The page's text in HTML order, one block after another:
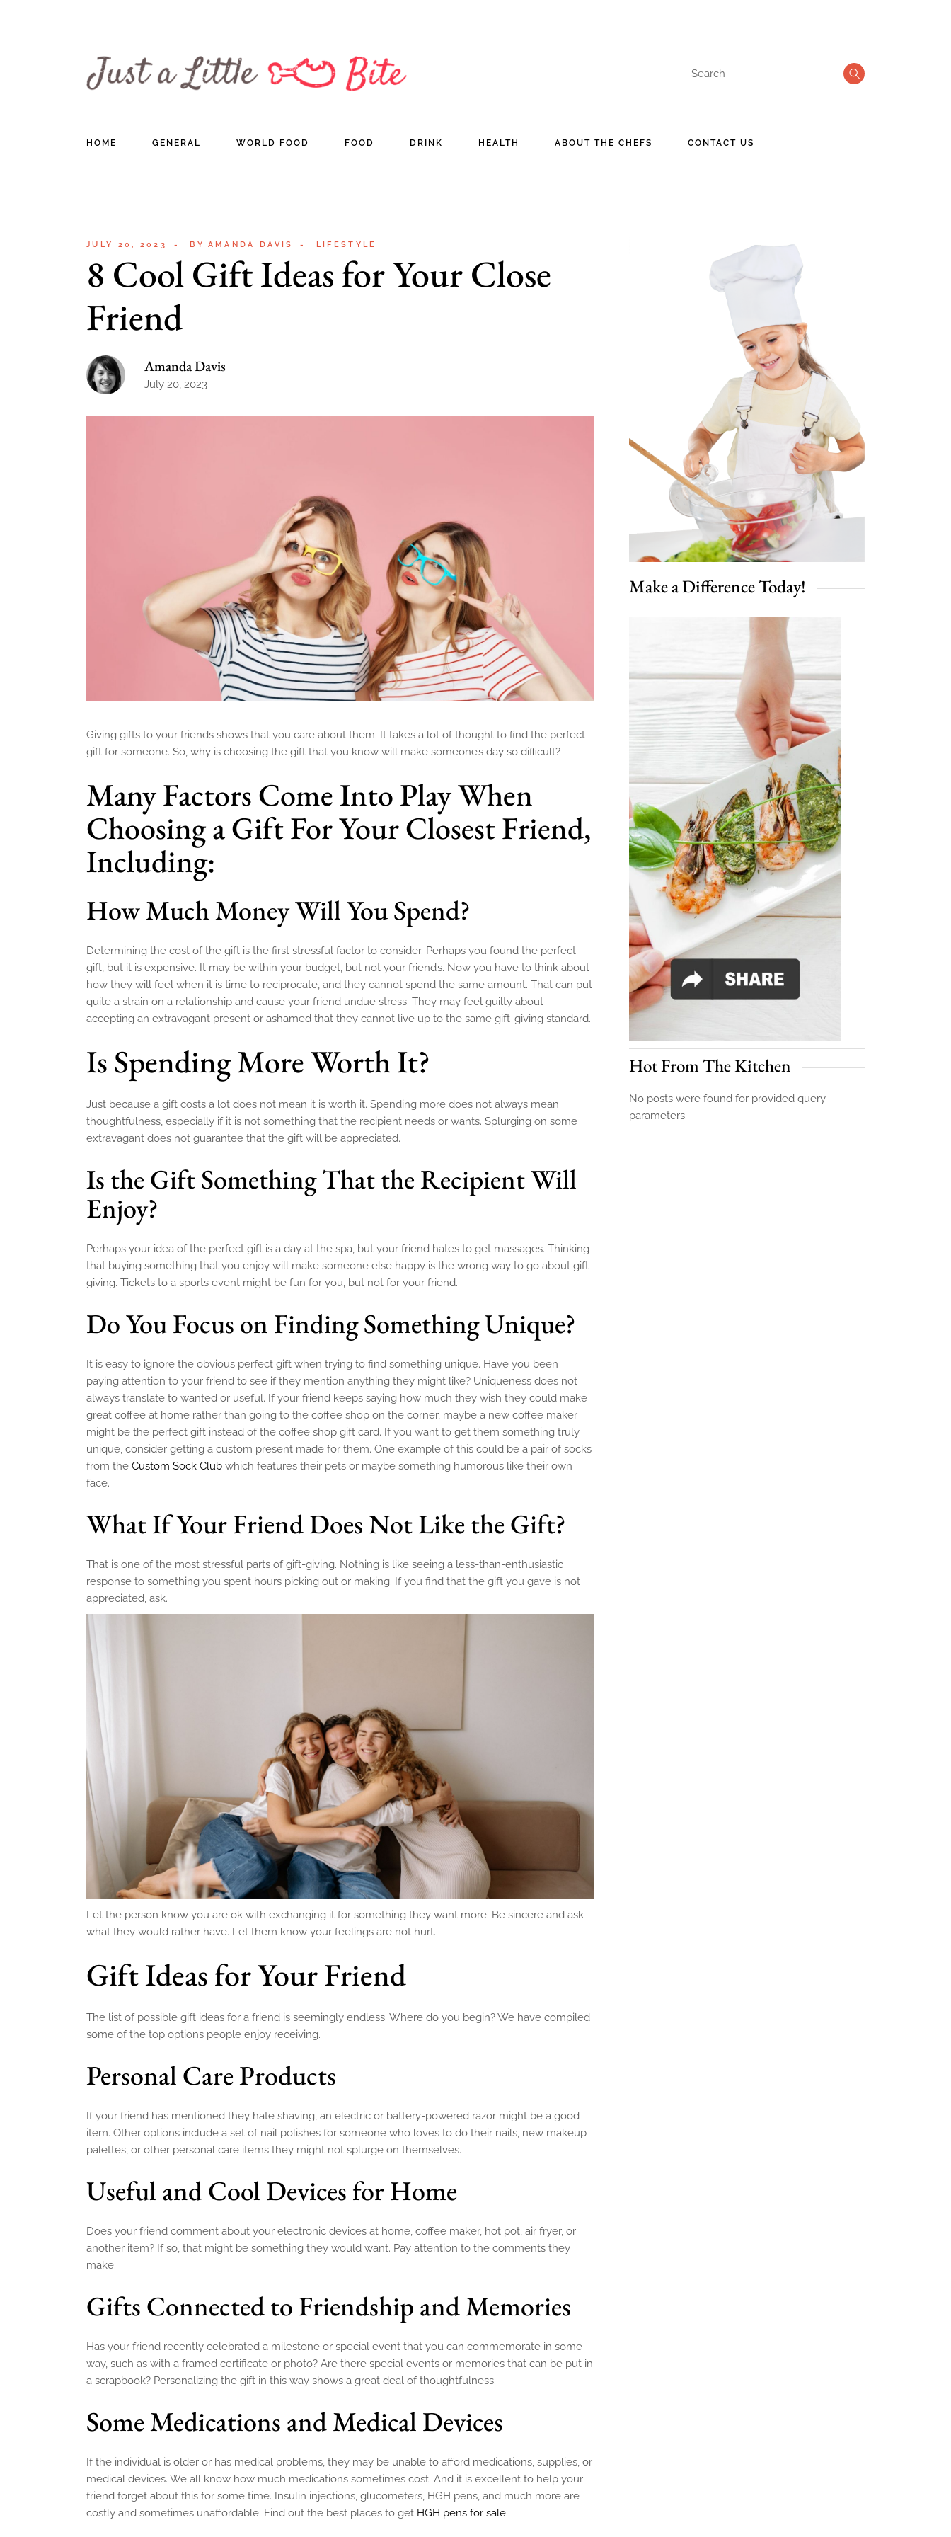
HOME GENERAL WORLD FOOD FOOD DRINK HEALTH ABOUT THE CHEFS CONTACT US
JULY 20, 2023 BY AMANDA DAVIS LIFESTYLE
8 Cool Gift Ideas for Your Close
Friend
Amanda Davis
July 20, 2023
Giving gifts to your friends shows that you care about them. It takes a lot of thought to find the perfect
gift for someone. So, why is choosing the gift that you know will make someone’s day so difficult?
Many Factors Come Into Play When
Choosing a Gift For Your Closest Friend,
Including:
How Much Money Will You Spend?
Determining the cost of the gift is the first stressful factor to consider. Perhaps you found the perfect
gift, but it is expensive. It may be within your budget, but not your friend’s. Now you have to think about
how they will feel when it is time to reciprocate, and they cannot spend the same amount. That can put
quite a strain on a relationship and cause your friend undue stress. They may feel guilty about
accepting an extravagant present or ashamed that they cannot live up to the same gift-giving standard.
Is Spending More Worth It?
Just because a gift costs a lot does not mean it is worth it. Spending more does not always mean
thoughtfulness, especially if it is not something that the recipient needs or wants. Splurging on some
extravagant does not guarantee that the gift will be appreciated.
Is the Gift Something That the Recipient Will
Enjoy?
Perhaps your idea of the perfect gift is a day at the spa, but your friend hates to get massages. Thinking
that buying something that you enjoy will make someone else happy is the wrong way to go about gift-
giving. Tickets to a sports event might be fun for you, but not for your friend.
Do You Focus on Finding Something Unique?
It is easy to ignore the obvious perfect gift when trying to find something unique. Have you been
paying attention to your friend to see if they mention anything they might like? Uniqueness does not
always translate to wanted or useful. If your friend keeps saying how much they wish they could make
great coffee at home rather than going to the coffee shop on the corner, maybe a new coffee maker
might be the perfect gift instead of the coffee shop gift card. If you want to get them something truly
unique, consider getting a custom present made for them. One example of this could be a pair of socks
from the Custom Sock Club which features their pets or maybe something humorous like their own
face.
What If Your Friend Does Not Like the Gift?
That is one of the most stressful parts of gift-giving. Nothing is like seeing a less-than-enthusiastic
response to something you spent hours picking out or making. If you find that the gift you gave is not
appreciated, ask.
Let the person know you are ok with exchanging it for something they want more. Be sincere and ask
what they would rather have. Let them know your feelings are not hurt.
Gift Ideas for Your Friend
The list of possible gift ideas for a friend is seemingly endless. Where do you begin? We have compiled
some of the top options people enjoy receiving.
Personal Care Products
If your friend has mentioned they hate shaving, an electric or battery-powered razor might be a good
item. Other options include a set of nail polishes for someone who loves to do their nails, new makeup
palettes, or other personal care items they might not splurge on themselves.
Useful and Cool Devices for Home
Does your friend comment about your electronic devices at home, coffee maker, hot pot, air fryer, or
another item? If so, that might be something they would want. Pay attention to the comments they
make.
Gifts Connected to Friendship and Memories
Has your friend recently celebrated a milestone or special event that you can commemorate in some
way, such as with a framed certificate or photo? Are there special events or memories that can be put in
a scrapbook? Personalizing the gift in this way shows a great deal of thoughtfulness.
Some Medications and Medical Devices
If the individual is older or has medical problems, they may be unable to afford medications, supplies, or
medical devices. We all know how much medications sometimes cost. And it is excellent to help your
friend forget about this for some time. Insulin injections, glucometers, HGH pens, and much more are
costly and sometimes unaffordable. Find out the best places to get HGH pens for sale..
Make a Difference Today!
Hot From The Kitchen
No posts were found for provided query
parameters.